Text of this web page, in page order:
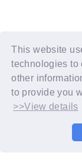
This website
technologies to
other
to provide you
>>View details